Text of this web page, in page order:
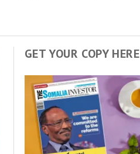
GET YOUR COPY HERE